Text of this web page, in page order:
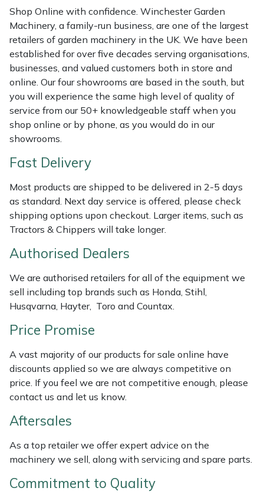
Shop Online with confidence. Winchester Garden
Machinery, a family-run business, are one of the largest
retailers of garden machinery in the UK. We have been
established for over five decades serving organisations,
businesses, and valued customers both in store and
online. Our four showrooms are based in the south, but
you will experience the same high level of quality of
service from our 50+ knowledgeable staff when you
shop online or by phone, as you would do in our
showrooms.
Fast Delivery
Most products are shipped to be delivered in 2-5 days
as standard. Next day service is offered, please check
shipping options upon checkout. Larger items, such as
Tractors & Chippers will take longer.
Authorised Dealers
We are authorised retailers for all of the equipment we
sell including top brands such as Honda, Stihl,
Husqvarna, Hayter, Toro and Countax.
Price Promise
A vast majority of our products for sale online have
discounts applied so we are always competitive on
price. If you feel we are not competitive enough, please
contact us and let us know.
Aftersales
As a top retailer we offer expert advice on the
machinery we sell, along with servicing and spare parts.
Commitment to Quality
Shrub Shears
Spreaders
Specialist Mowers
Sprayers, Mistblowers & Water Units
Stumpgrinders
Sweepers
Tractors, Ride-Ons & Zero Turns
Weed Removers
Water Pumps
Wheeled Trimmers
Wood Chippers
Hardhead
Harkie
Harry
Hayter
Hendon
Honda
Horizon
ISC
Jameson
John Deere
Kress
Laserware
Leyat
Loncin
Marlow